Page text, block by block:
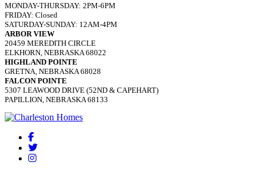
MONDAY-THURSDAY: 2PM-6PM
FRIDAY: Closed
SATURDAY-SUNDAY: 12AM-4PM
ARBOR VIEW
20459 MEREDITH CIRCLE
ELKHORN, NEBRASKA 68022
HIGHLAND POINTE
GRETNA, NEBRASKA 68028
FALCON POINTE
5307 LEAWOOD DRIVE (52ND & CAPEHART)
PAPILLION, NEBRASKA 68133